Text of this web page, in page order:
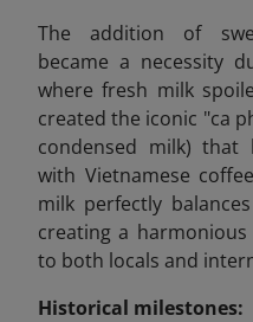
The addition of
became a necessity
where fresh milk
created the iconic "ca
condensed milk) that
with Vietnamese
milk perfectly
creating a
to both locals and
Historical milestones: